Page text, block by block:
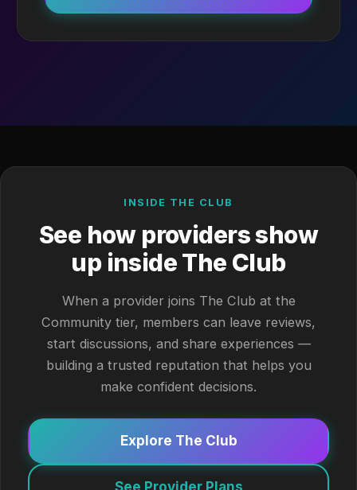
INSIDE THE CLUB
See how providers show
up inside The Club
When a provider joins The Club at the
Community tier, members can leave reviews,
start discussions, and share experiences —
building a trusted reputation that helps you
make confident decisions.
Explore The Club
See Provider Plans